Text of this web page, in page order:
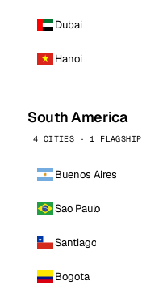
Dubai
Hanoi
South America
4 CITIES · 1 FLAGSHIP
Buenos Aires
Sao Paulo
Santiago
Bogota